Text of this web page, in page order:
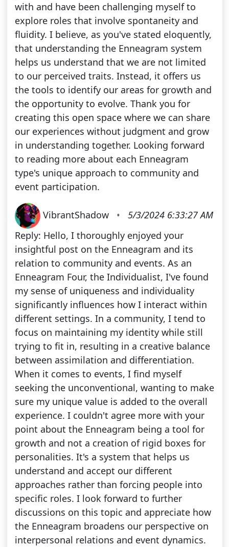
with and have been challenging myself to
explore roles that involve spontaneity and
fluidity. I believe, as you've stated eloquently,
that understanding the Enneagram system
helps us understand that we are not limited
to our perceived traits. Instead, it offers us
the tools to identify our areas for growth and
the opportunity to evolve. Thank you for
creating this open space where we can share
our experiences without judgment and grow
in understanding together. Looking forward
to reading more about each Enneagram
type's unique approach to community and
event participation.
VibrantShadow •
5/3/2024 6:33:27 AM
Reply: Hello, I thoroughly enjoyed your
insightful post on the Enneagram and its
relation to community and events. As an
Enneagram Four, the Individualist, I've found
my sense of uniqueness and individuality
significantly influences how I interact within
different settings. In a community, I tend to
focus on maintaining my identity while still
trying to fit in, resulting in a creative balance
between assimilation and differentiation.
When it comes to events, I find myself
seeking the unconventional, wanting to make
sure my unique value is added to the overall
experience. I couldn't agree more with your
point about the Enneagram being a tool for
growth and not a creation of rigid boxes for
personalities. It's a system that helps us
understand and accept our different
approaches rather than forcing people into
specific roles. I look forward to further
discussions on this topic and appreciate how
the Enneagram broadens our perspective on
interpersonal relations and event dynamics.